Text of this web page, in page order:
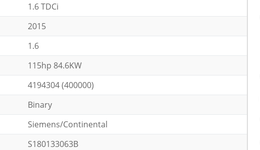
1.6 TDCi
2015
1.6
115hp 84.6KW
4194304 (400000)
Binary
Siemens/Continental
S180133063B